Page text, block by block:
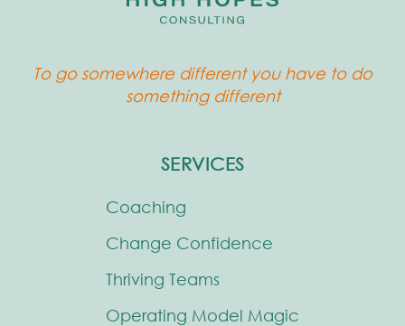
To go somewhere different you have to do
something different
SERVICES
Coaching
Change Confidence
Thriving Teams
Operating Model Magic